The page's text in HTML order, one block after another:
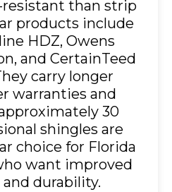
than strip
products include
HDZ, Owens
and CertainTeed
carry longer
warranties and
30
shingles are
choice for Florida
want improved
durability.